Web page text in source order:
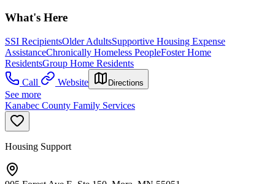
What's Here
SSI RecipientsOlder AdultsSupportive Housing Expense
AssistanceChronically Homeless PeopleFoster Home
ResidentsGroup Home Residents
Call
Website Directions
See more
Kanabec County Family Services
Housing Support